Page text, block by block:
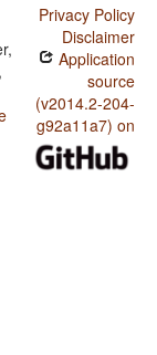
Privacy Policy
Disclaimer
Application
source
(v2014.2-204-
g92a11a7) on